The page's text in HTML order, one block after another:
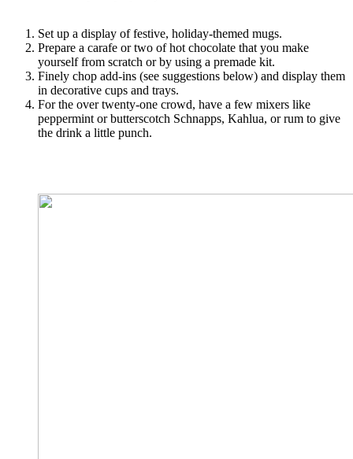
Set up a display of festive, holiday-themed mugs.
Prepare a carafe or two of hot chocolate that you make
yourself from scratch or by using a premade kit.
Finely chop add-ins (see suggestions below) and display them
in decorative cups and trays.
For the over twenty-one crowd, have a few mixers like
peppermint or butterscotch Schnapps, Kahlua, or rum to give
the drink a little punch.